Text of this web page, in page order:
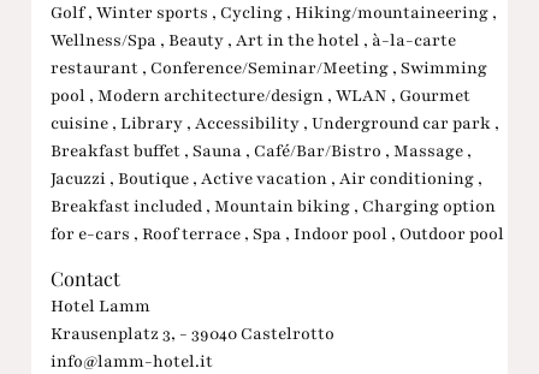
Golf , Winter sports , Cycling , Hiking/mountaineering ,
Wellness/Spa , Beauty , Art in the hotel , à-la-carte
restaurant , Conference/Seminar/Meeting , Swimming
pool , Modern architecture/design , WLAN , Gourmet
cuisine , Library , Accessibility , Underground car park ,
Breakfast buffet , Sauna , Café/Bar/Bistro , Massage ,
Jacuzzi , Boutique , Active vacation , Air conditioning ,
Breakfast included , Mountain biking , Charging option
for e-cars , Roof terrace , Spa , Indoor pool , Outdoor pool
Contact
Hotel Lamm
Krausenplatz 3, - 39040 Castelrotto
info@lamm-hotel.it